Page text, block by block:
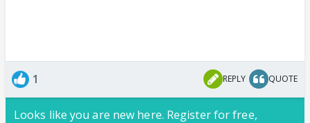
1 REPLY QUOTE
Looks like you are new here. Register for free,